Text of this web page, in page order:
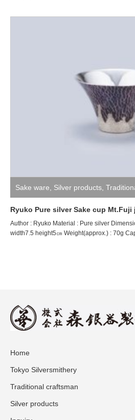
Sake ware Silver products
Ryuko Pure silver Sake cup Mt.Fuji
Author : Ryuko Material : Pure silver
width7.5 height5㎝ Weight(approx.) : 70g
Home
Tokyo Silversmithery
Traditional craftsman
Silver products